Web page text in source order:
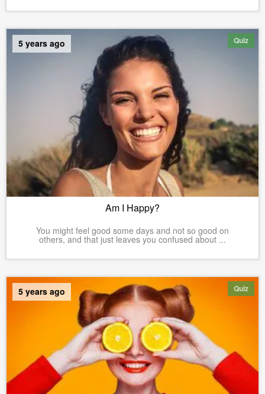
Quiz
5 years ago
Am I Happy?
You might feel good some days and not so good on
others, and that just leaves you confused about ...
Quiz
5 years ago